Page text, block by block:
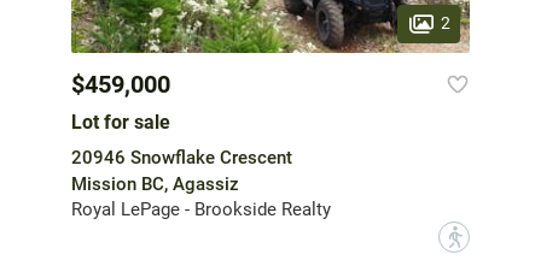
2
$459,000
Lot for sale
20946 Snowflake Crescent
Mission BC, Agassiz
Royal LePage - Brookside Realty
?